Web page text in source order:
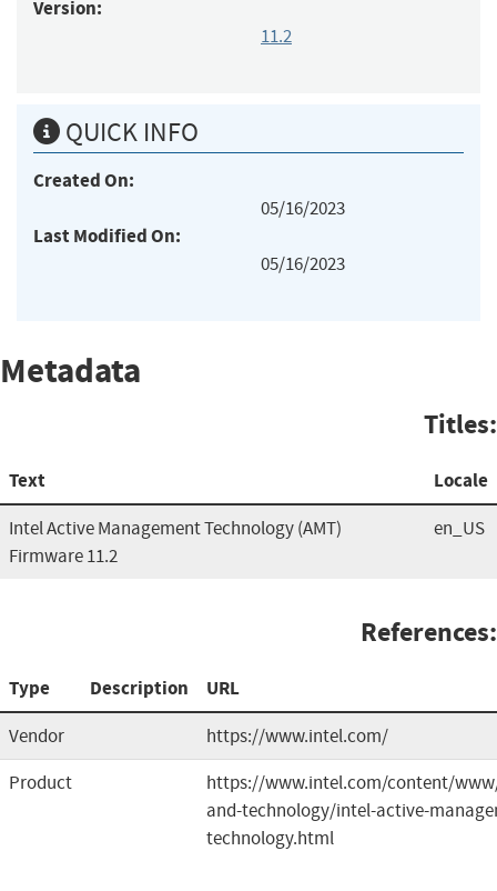
Version:
11.2
QUICK INFO
Created On:
05/16/2023
Last Modified On:
05/16/2023
Metadata
Titles:
Text Locale
Intel Active Management Technology (AMT)
Firmware 11.2
en_US
References:
Type Description URL
Vendor
https://www.intel.com/
Product
https://www.intel.com/content/
and-technology/intel-active-
technology.html